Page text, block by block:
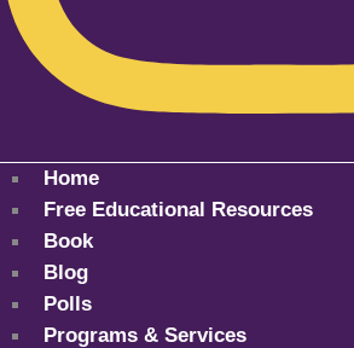
Home
Free Educational Resources
Book
Blog
Polls
Programs & Services